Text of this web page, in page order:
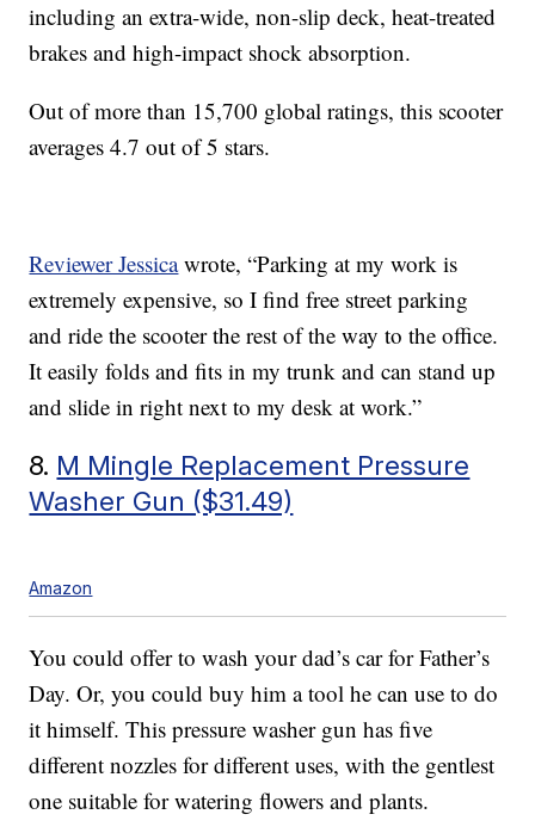
including an extra-wide, non-slip deck, heat-treated
brakes and high-impact shock absorption.
Out of more than 15,700 global ratings, this scooter
averages 4.7 out of 5 stars.
Reviewer Jessicawrote, “Parking at my work is
extremely expensive, so I find free street parking
and ride the scooter the rest of the way to the office.
It easily folds and fits in my trunk and can stand up
and slide in right next to my desk at work.”
8. M Mingle Replacement Pressure
Washer Gun ($31.49)
Amazon
You could offer to wash your dad’s car for Father’s
Day. Or, you could buy him a tool he can use to do
it himself. This pressure washer gun has five
different nozzles for different uses, with the gentlest
one suitable for watering flowers and plants.